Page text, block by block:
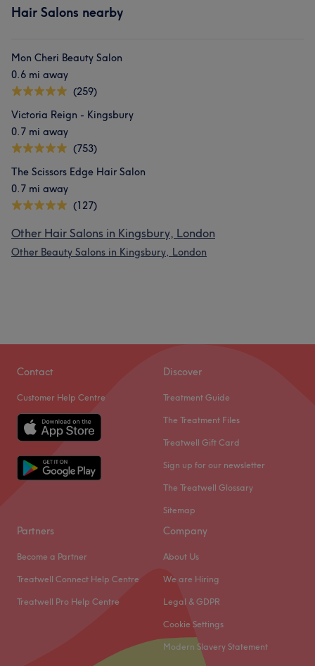
Hair Salons nearby
Mon Cheri Beauty Salon
0.6 mi away
(259)
Victoria Reign - Kingsbury
0.7 mi away
(753)
The Scissors Edge Hair Salon
0.7 mi away
(127)
Other Hair Salons in Kingsbury, London
Other Beauty Salons in Kingsbury, London
Contact
Customer Help Centre
Discover
Treatment Guide
The Treatment Files
Treatwell Gift Card
Sign up for our newsletter
The Treatwell Glossary
Sitemap
Partners
Become a Partner
Treatwell Connect Help Centre
Treatwell Pro Help Centre
Company
About Us
We are Hiring
Legal & GDPR
Cookie Settings
Modern Slavery Statement